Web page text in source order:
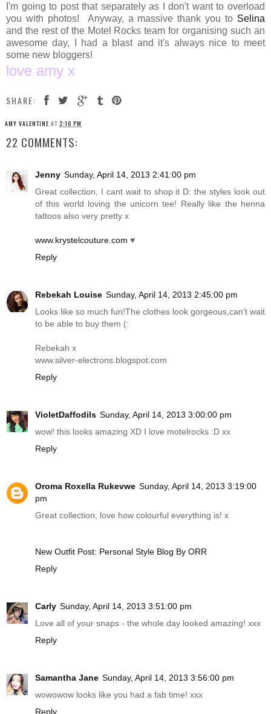
I'm going to post that separately as I don't want to overload
you with photos! Anyway, a massive thank you to Selina
and the rest of the Motel Rocks team for organising such an
awesome day, I had a blast and it's always nice to meet
some new bloggers!
love amy x
SHARE:
AMY VALENTINE AT 2:16 PM
22 COMMENTS:
Jenny Sunday, April 14, 2013 2:41:00 pm
Great collection, I cant wait to shop it D: the styles look out
of this world loving the unicorn tee! Really like the henna
tattoos also very pretty x
www.krystelcouture.com ♥
Reply
Rebekah Louise Sunday, April 14, 2013 2:45:00 pm
Looks like so much fun!The clothes look gorgeous,can't wait
to be able to buy them (:
Rebekah x
www.silver-electrons.blogspot.com
Reply
VioletDaffodils Sunday, April 14, 2013 3:00:00 pm
wow! this looks amazing XD I love motelrocks :D xx
Reply
Oroma Roxella Rukevwe Sunday, April 14, 2013 3:19:00
pm
Great collection, love how colourful everything is! x
New Outfit Post: Personal Style Blog By ORR
Reply
Carly Sunday, April 14, 2013 3:51:00 pm
Love all of your snaps - the whole day looked amazing! xxx
Reply
Samantha Jane Sunday, April 14, 2013 3:56:00 pm
wowowow looks like you had a fab time! xxx
Reply